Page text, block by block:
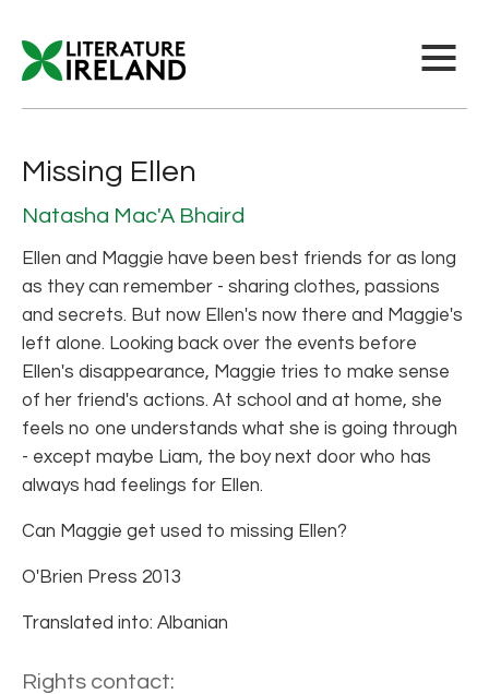
Missing Ellen
Natasha Mac'A Bhaird
Ellen and Maggie have been best friends for as long
as they can remember - sharing clothes, passions
and secrets. But now Ellen's now there and Maggie's
left alone. Looking back over the events before
Ellen's disappearance, Maggie tries to make sense
of her friend's actions. At school and at home, she
feels no one understands what she is going through
- except maybe Liam, the boy next door who has
always had feelings for Ellen.
Can Maggie get used to missing Ellen?
O'Brien Press 2013
Translated into: Albanian
Rights contact: